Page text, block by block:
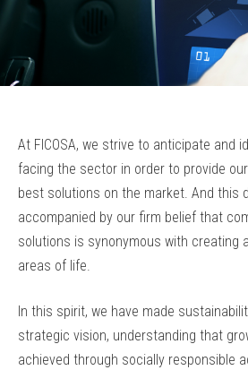
At FICOSA, we strive to anticipate and
facing the sector in order to provide
best solutions on the market. And this
accompanied by our firm belief that
solutions is synonymous with creating
areas of life.
In this spirit, we have made
strategic vision, understanding that
achieved through socially responsible